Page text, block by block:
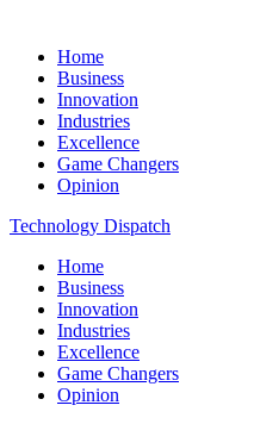
Home
Business
Innovation
Industries
Excellence
Game Changers
Opinion
Technology Dispatch
Home
Business
Innovation
Industries
Excellence
Game Changers
Opinion